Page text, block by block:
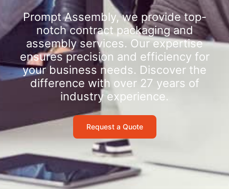
Prompt Assembly, we provide top-
notch contract packaging and
assembly services. Our expertise
ensures precision and efficiency for
your business needs. Discover the
difference with over 27 years of
industry experience.
Request a Quote